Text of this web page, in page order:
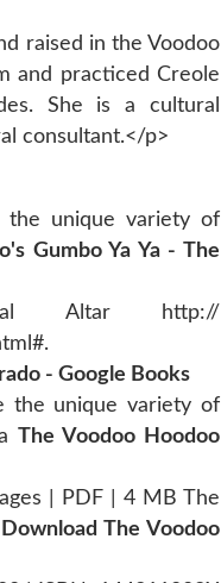
raised in the Voodoo
and practiced Creole
She is a cultural
consultant.</p>
the unique variety of
Gumbo Ya Ya - The
Altar http://
- Google Books
the unique variety of
aThe Voodoo Hoodoo
| PDF | 4 MB The
Download The Voodoo